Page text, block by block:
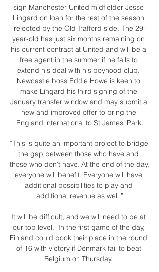
sign Manchester United midfielder Jesse
Lingard on loan for the rest of the season
rejected by the Old Trafford side. The 29-
year-old has just six months remaining on
his current contract at United and will be a
free agent in the summer if he fails to
extend his deal with his boyhood club.
Newcastle boss Eddie Howe is keen to
make Lingard his third signing of the
January transfer window and may submit a
new and improved offer to bring the
England international to St James’ Park.
“This is quite an important project to bridge
the gap between those who have and
those who don't have. At the end of the day,
everyone will benefit. Everyone will have
additional possibilities to play and
additional revenue as well.”
It will be difficult, and we will need to be at
our top level.  In the first game of the day,
Finland could book their place in the round
of 16 with victory if Denmark fail to beat
Belgium on Thursday.